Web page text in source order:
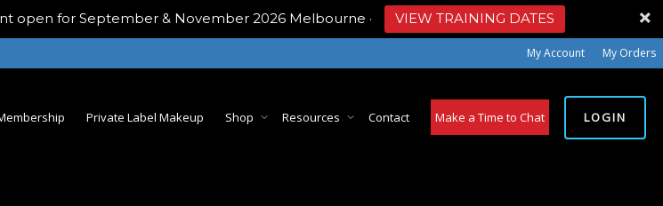
open for September & November 2026 Melbourne · VIEW TRAINING DATES
My Account My Orders
Private Label Makeup Shop Resources Contact Make a Time to Chat LOGIN